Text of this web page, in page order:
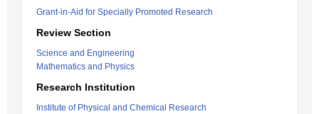
Grant-in-Aid for Specially Promoted Research
Review Section
Science and Engineering
Mathematics and Physics
Research Institution
Institute of Physical and Chemical Research